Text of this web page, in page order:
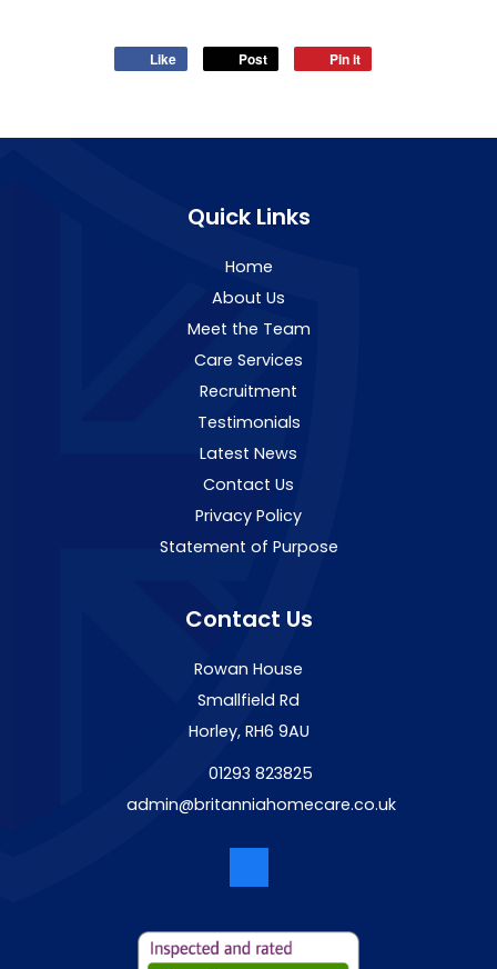
Like Post Pin it
Quick Links
Home
About Us
Meet the Team
Care Services
Recruitment
Testimonials
Latest News
Contact Us
Privacy Policy
Statement of Purpose
Contact Us
Rowan House
Smallfield Rd
Horley, RH6 9AU
01293 823825
admin@britanniahomecare.co.uk